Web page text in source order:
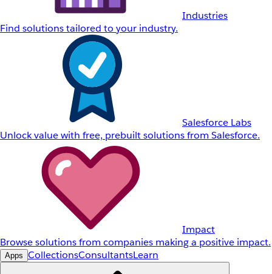
Industries
Find solutions tailored to your industry.
Salesforce Labs
Unlock value with free, prebuilt solutions from Salesforce.
Impact
Browse solutions from companies making a positive impact.
Apps CollectionsConsultantsLearn